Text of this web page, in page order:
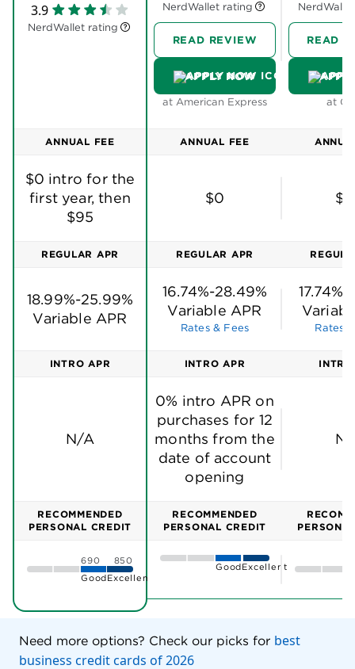
3.9
NerdWallet rating
NerdWallet rating
READ REVIEW
APPLY NOW
at American Express
READ
at
ANNUAL FEE
$0 intro for the
first year, then
$95
ANNUAL FEE
$0
REGULAR APR
18.99%-25.99%
Variable APR
REGULAR APR
16.74%-28.49%
Variable APR
Rates & Fees Rates
INTRO APR
N/A
INTRO APR
0% intro APR on
purchases for 12
months from the
date of account
opening
RECOMMENDED
PERSONAL CREDIT
690
850
GoodExcellent
RECOMMENDED
PERSONAL CREDIT
GoodExcellent
Need more options? Check our picks for best
business credit cards of 2026